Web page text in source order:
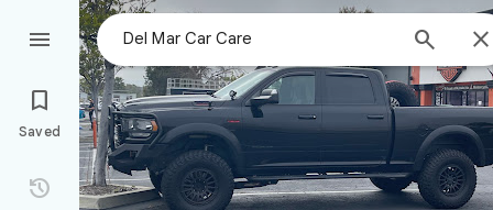
 


Saved
